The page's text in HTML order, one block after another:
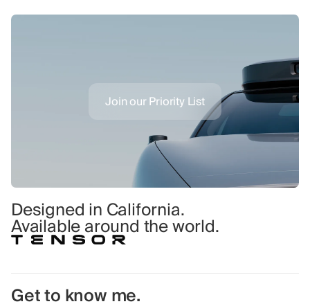
Designed in California.
Available around the world.
Join our Priority List
Get to know me.